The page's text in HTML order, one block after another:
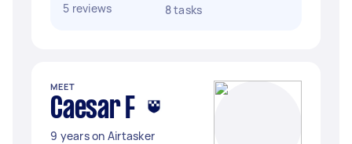
5 reviews
8 tasks
MEET
Caesar F
9 years on Airtasker